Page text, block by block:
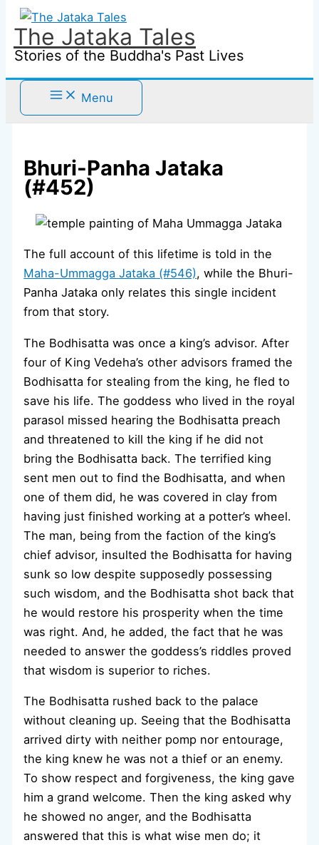
Skip
to
content
The Jataka Tales
Stories of the Buddha's Past Lives
Menu
Bhuri-Panha Jataka
(#452)
The full account of this lifetime is told in the
Maha-Ummagga Jataka (#546), while the Bhuri-
Panha Jataka only relates this single incident
from that story.
The Bodhisatta was once a king’s advisor. After
four of King Vedeha’s other advisors framed the
Bodhisatta for stealing from the king, he fled to
save his life. The goddess who lived in the royal
parasol missed hearing the Bodhisatta preach
and threatened to kill the king if he did not
bring the Bodhisatta back. The terrified king
sent men out to find the Bodhisatta, and when
one of them did, he was covered in clay from
having just finished working at a potter’s wheel.
The man, being from the faction of the king’s
chief advisor, insulted the Bodhisatta for having
sunk so low despite supposedly possessing
such wisdom, and the Bodhisatta shot back that
he would restore his prosperity when the time
was right. And, he added, the fact that he was
needed to answer the goddess’s riddles proved
that wisdom is superior to riches.
The Bodhisatta rushed back to the palace
without cleaning up. Seeing that the Bodhisatta
arrived dirty with neither pomp nor entourage,
the king knew he was not a thief or an enemy.
To show respect and forgiveness, the king gave
him a grand welcome. Then the king asked why
he showed no anger, and the Bodhisatta
answered that this is what wise men do; it